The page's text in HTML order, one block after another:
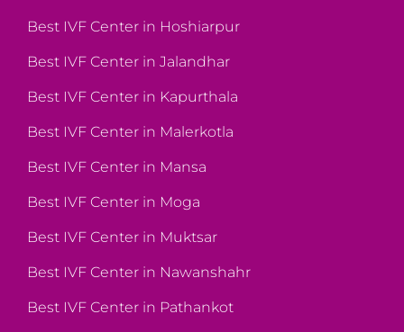
Best IVF Center in Hoshiarpur
Best IVF Center in Jalandhar
Best IVF Center in Kapurthala
Best IVF Center in Malerkotla
Best IVF Center in Mansa
Best IVF Center in Moga
Best IVF Center in Muktsar
Best IVF Center in Nawanshahr
Best IVF Center in Pathankot